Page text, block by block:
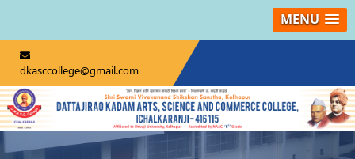
MENU
dkasccollege@gmail.com